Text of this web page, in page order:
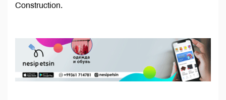
Construction.